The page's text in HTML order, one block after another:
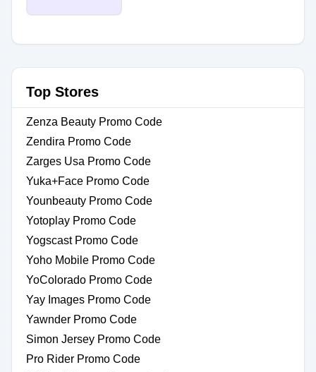
Top Stores
Zenza Beauty Promo Code
Zendira Promo Code
Zarges Usa Promo Code
Yuka+Face Promo Code
Younbeauty Promo Code
Yotoplay Promo Code
Yogscast Promo Code
Yoho Mobile Promo Code
YoColorado Promo Code
Yay Images Promo Code
Yawnder Promo Code
Simon Jersey Promo Code
Pro Rider Promo Code